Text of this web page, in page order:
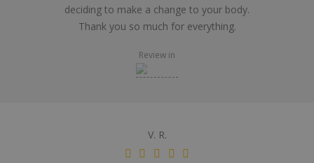
deciding to make a change to your body.
Thank you so much for everything.
Review in
V. R.